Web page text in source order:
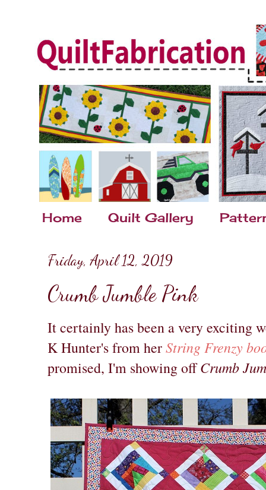
Home Quilt Gallery
Friday, April 12, 2019
Crumb Jumble Pink
It certainly has been a very exciting
K Hunter's from herString Frenzy
promised, I'm showing offCrumb